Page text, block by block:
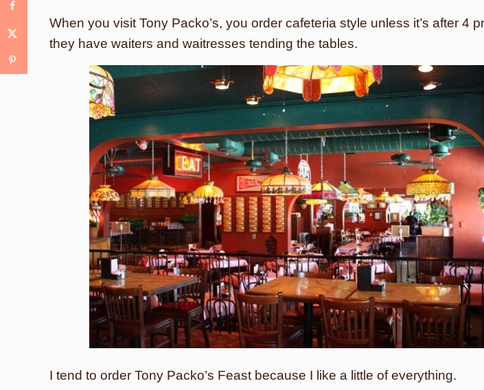
When you visit Tony Packo’s, you order cafeteria style unless it’s after 4
they have waiters and waitresses tending the tables.
I tend to order Tony Packo’s Feast because I like a little of everything.